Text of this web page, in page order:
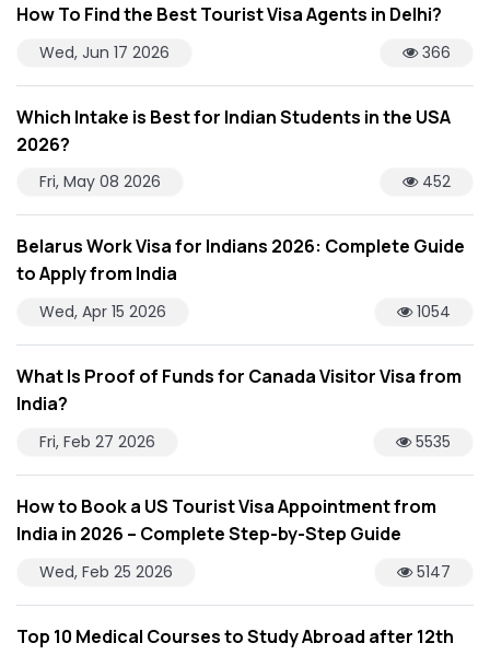
How To Find the Best Tourist Visa Agents in Delhi?
Wed, Jun 17 2026 366
Which Intake is Best for Indian Students in the USA
2026?
Fri, May 08 2026 452
Belarus Work Visa for Indians 2026: Complete Guide
to Apply from India
Wed, Apr 15 2026 1054
What Is Proof of Funds for Canada Visitor Visa from
India?
Fri, Feb 27 2026 5535
How to Book a US Tourist Visa Appointment from
India in 2026 – Complete Step-by-Step Guide
Wed, Feb 25 2026 5147
Top 10 Medical Courses to Study Abroad after 12th